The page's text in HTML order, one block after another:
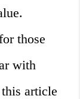
those
with
article